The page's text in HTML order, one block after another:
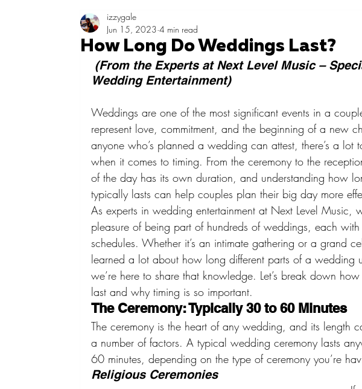
How Long Do Weddings Last?
izzygale
Jun 15, 2023 4 min read
(From the Experts at Next Level Music –
Wedding Entertainment)
Weddings are one of the most significant events in a
represent love, commitment, and the beginning of a new
anyone who’s planned a wedding can attest, there’s a lot
when it comes to timing. From the ceremony to the
of the day has its own duration, and understanding how
typically lasts can help couples plan their big day more
As experts in wedding entertainment at Next Level Music,
pleasure of being part of hundreds of weddings, each
schedules. Whether it’s an intimate gathering or a grand
learned a lot about how long different parts of a wedding
we’re here to share that knowledge. Let’s break down
last and why timing is so important.
The Ceremony: Typically 30 to 60 Minutes
The ceremony is the heart of any wedding, and its length
a number of factors. A typical wedding ceremony lasts
60 minutes, depending on the type of ceremony you’re
Religious Ceremonies